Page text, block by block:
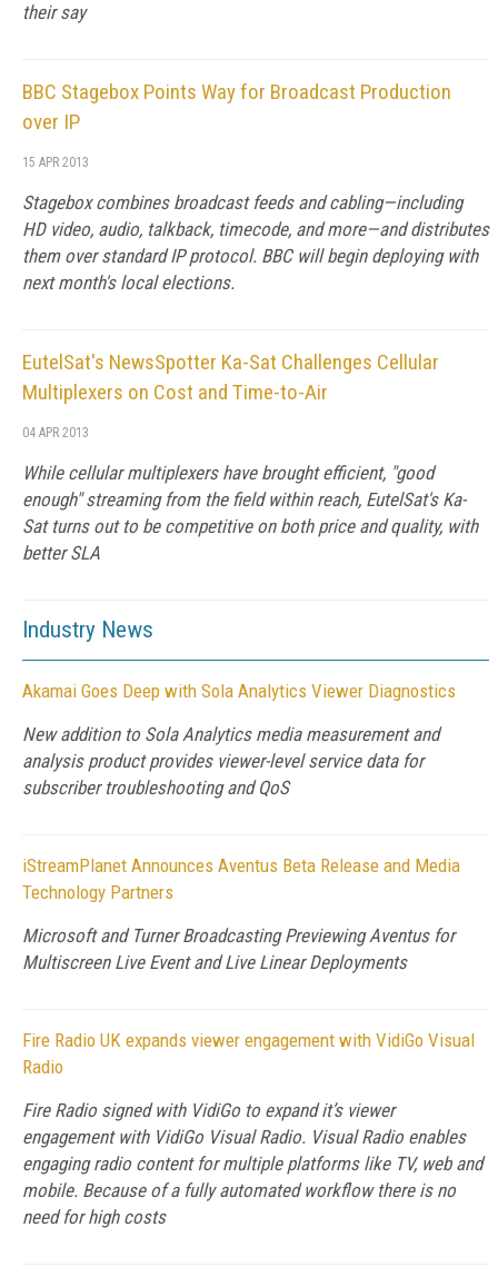
their say
BBC Stagebox Points Way for Broadcast Production
over IP
15 APR 2013
Stagebox combines broadcast feeds and cabling—including
HD video, audio, talkback, timecode, and more—and distributes
them over standard IP protocol. BBC will begin deploying with
next month's local elections.
EutelSat's NewsSpotter Ka-Sat Challenges Cellular
Multiplexers on Cost and Time-to-Air
04 APR 2013
While cellular multiplexers have brought efficient, "good
enough" streaming from the field within reach, EutelSat's Ka-
Sat turns out to be competitive on both price and quality, with
better SLA
Industry News
Akamai Goes Deep with Sola Analytics Viewer Diagnostics
New addition to Sola Analytics media measurement and
analysis product provides viewer-level service data for
subscriber troubleshooting and QoS
iStreamPlanet Announces Aventus Beta Release and Media
Technology Partners
Microsoft and Turner Broadcasting Previewing Aventus for
Multiscreen Live Event and Live Linear Deployments
Fire Radio UK expands viewer engagement with VidiGo Visual
Radio
Fire Radio signed with VidiGo to expand it’s viewer
engagement with VidiGo Visual Radio. Visual Radio enables
engaging radio content for multiple platforms like TV, web and
mobile. Because of a fully automated workflow there is no
need for high costs